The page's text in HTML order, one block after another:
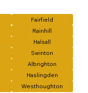
Fairfield
Rainhill
Halsall
Swinton
Albrighton
Haslingden
Westhoughton